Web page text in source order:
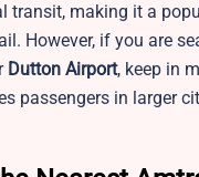
transit, making it a
However, if you are
Dutton Airport, keep in
passengers in larger